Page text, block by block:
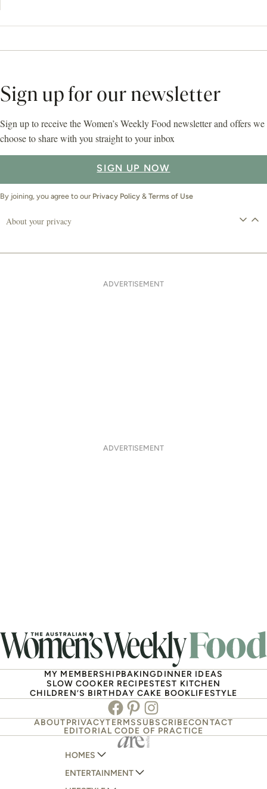
Sign up for our newsletter
Sign up to receive the Women’s Weekly Food newsletter and offers we
choose to share with you straight to your inbox
SIGN UP NOW
By joining, you agree to our Privacy Policy & Terms of Use
About your privacy
ADVERTISEMENT
ADVERTISEMENT
MY MEMBERSHIPBAKINGDINNER IDEAS
SLOW COOKER RECIPESTEST KITCHEN
CHILDREN’S BIRTHDAY CAKE BOOKLIFESTYLE
Facebook
PinterestInstagram
ABOUTPRIVACYTERMSSUBSCRIBECONTACT
EDITORIAL CODE OF PRACTICE
HOMES
AUSTRALIAN HOUSE AND GARDEN
ENTERTAINMENT